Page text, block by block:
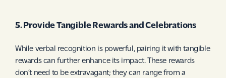
5. Provide Tangible Rewards and Celebrations
While verbal recognition is powerful, pairing it with tangible
rewards can further enhance its impact. These rewards
don’t need to be extravagant; they can range from a